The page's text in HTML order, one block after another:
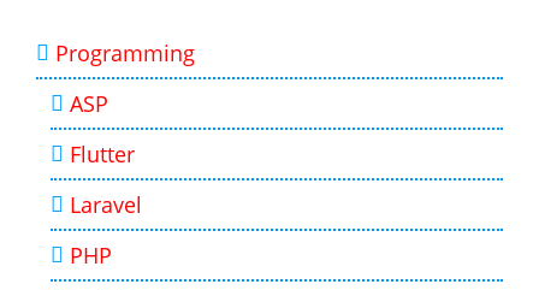
Programming
ASP
Flutter
Laravel
PHP